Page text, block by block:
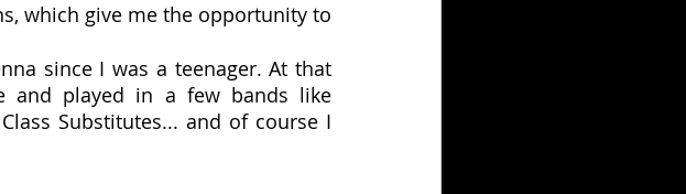
which give me the opportunity to
since I was a teenager. At that
and played in a few bands like
Substitutes... and of course I